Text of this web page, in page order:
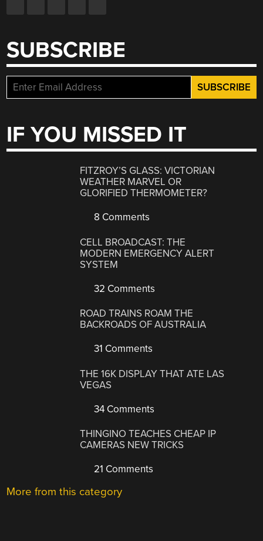
SUBSCRIBE
IF YOU MISSED IT
FITZROY’S GLASS: VICTORIAN
WEATHER MARVEL OR
GLORIFIED THERMOMETER?
8 Comments
CELL BROADCAST: THE
MODERN EMERGENCY ALERT
SYSTEM
32 Comments
ROAD TRAINS ROAM THE
BACKROADS OF AUSTRALIA
31 Comments
THE 16K DISPLAY THAT ATE LAS
VEGAS
34 Comments
THINGINO TEACHES CHEAP IP
CAMERAS NEW TRICKS
21 Comments
More from this category